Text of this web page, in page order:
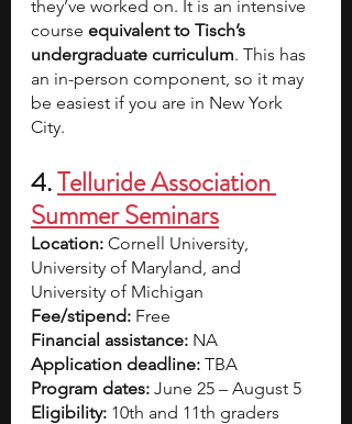
they’ve worked on. It is an intensive
course equivalent to Tisch’s
undergraduate curriculum. This has
an in-person component, so it may
be easiest if you are in New York
City.
4. Telluride Association
Summer Seminars
Location: Cornell University,
University of Maryland, and
University of Michigan
Fee/stipend: Free
Financial assistance: NA
Application deadline: TBA
Program dates: June 25 – August 5
Eligibility: 10th and 11th graders